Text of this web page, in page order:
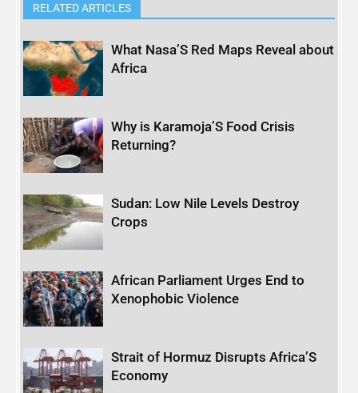
RELATED ARTICLES
What Nasa’S Red Maps Reveal about
Africa
Why is Karamoja’S Food Crisis
Returning?
Sudan: Low Nile Levels Destroy
Crops
African Parliament Urges End to
Xenophobic Violence
Strait of Hormuz Disrupts Africa’S
Economy